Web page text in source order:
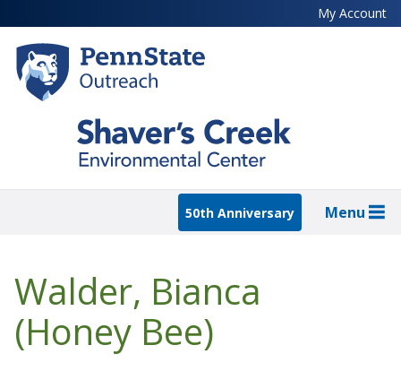
to
main
content
My Account
50th Anniversary Menu
Walder, Bianca
(Honey Bee)